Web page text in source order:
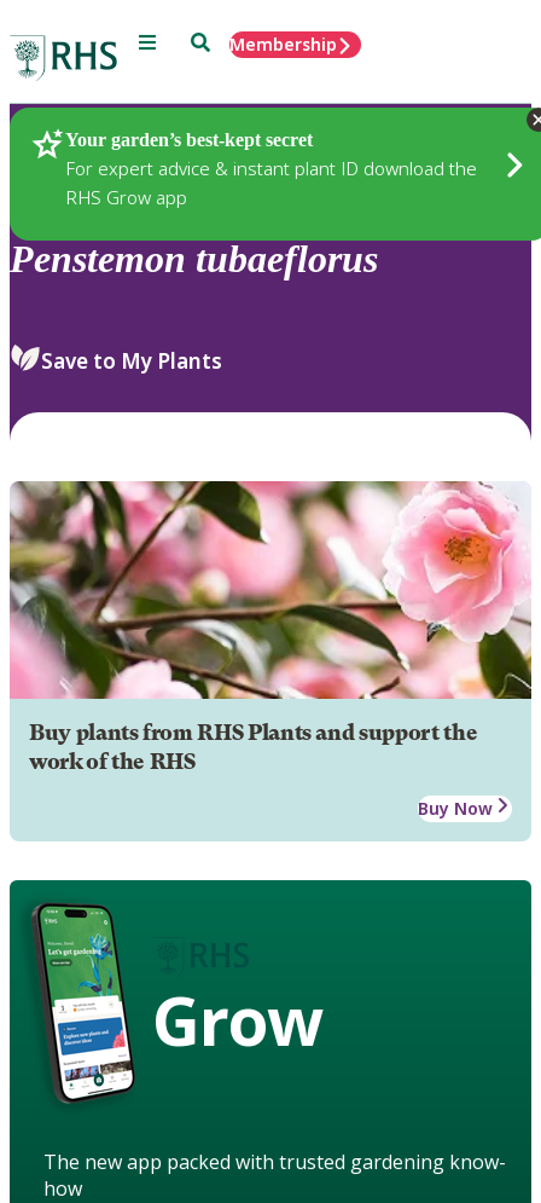
Menu SearchMembership
Your garden’s best-kept secret
For expert advice & instant plant ID download the
RHS Grow app
Plants
Penstemon tubaeflorus
Save to My Plants
Buy plants from RHS Plants and support the
work of the RHS
Buy Now
Grow
The new app packed with trusted gardening know-
how